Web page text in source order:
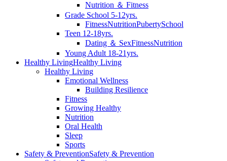
Nutrition ＆ Fitness
Grade School 5-12yrs.
FitnessNutritionPubertySchool
Teen 12-18yrs.
Dating ＆ SexFitnessNutrition
Young Adult 18-21yrs.
Healthy LivingHealthy Living
Healthy Living
Emotional Wellness
Building Resilience
Fitness
Growing Healthy
Nutrition
Oral Health
Sleep
Sports
Safety & PreventionSafety & Prevention